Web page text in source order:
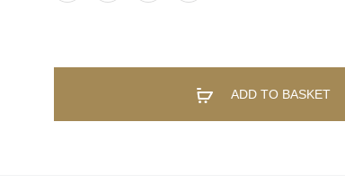
ADD TO BASKET